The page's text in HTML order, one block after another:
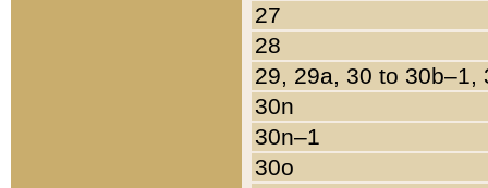
27
28
29, 29a, 30 to 30b–1,
30n
30n–1
30o